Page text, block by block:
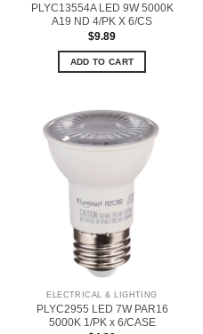
PLYC13554A LED 9W 5000K
A19 ND 4/PK X 6/CS
$9.89
ADD TO CART
ELECTRICAL & LIGHTING
PLYC2955 LED 7W PAR16
5000K 1/PK x 6/CASE